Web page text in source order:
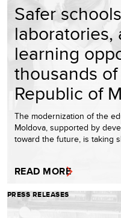
Safer
laboratories,
learning
thousands
Republic of
The modernization of the
Moldova, supported by
toward the future, is taking
READ MORE
PRESS RELEASES